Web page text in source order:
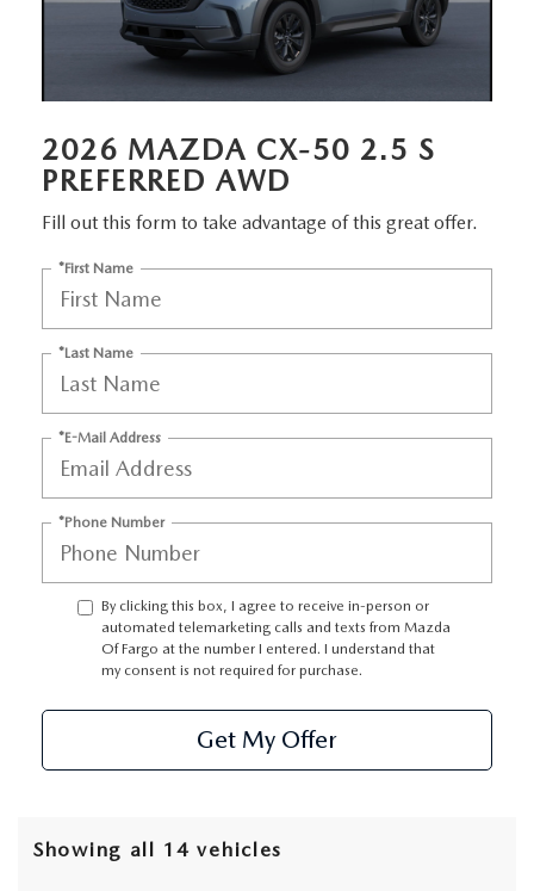
2026 MAZDA CX-50 2.5 S
PREFERRED AWD
Fill out this form to take advantage of this great offer.
*First Name
*Last Name
*E-Mail Address
*Phone Number
By clicking this box, I agree to receive in-person or
automated telemarketing calls and texts from Mazda
Of Fargo at the number I entered. I understand that
my consent is not required for purchase.
Get My Offer
Showing all 14 vehicles